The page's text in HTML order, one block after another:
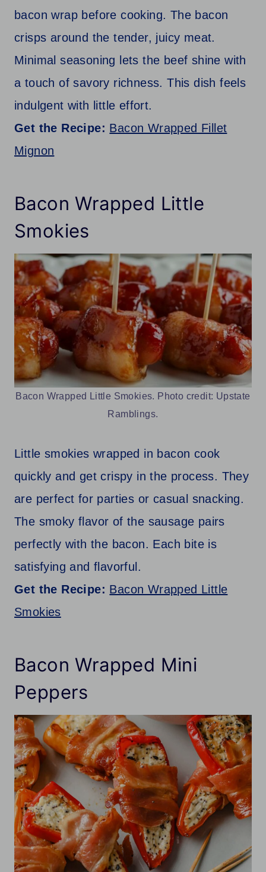
bacon wrap before cooking. The bacon
crisps around the tender, juicy meat.
Minimal seasoning lets the beef shine with
a touch of savory richness. This dish feels
indulgent with little effort.
Get the Recipe: Bacon Wrapped Fillet
Mignon
Bacon Wrapped Little
Smokies
Bacon Wrapped Little Smokies. Photo credit: Upstate
Ramblings.
Little smokies wrapped in bacon cook
quickly and get crispy in the process. They
are perfect for parties or casual snacking.
The smoky flavor of the sausage pairs
perfectly with the bacon. Each bite is
satisfying and flavorful.
Get the Recipe: Bacon Wrapped Little
Smokies
Bacon Wrapped Mini
Peppers